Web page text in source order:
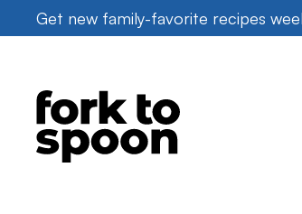
to
Get new family-favorite recipes